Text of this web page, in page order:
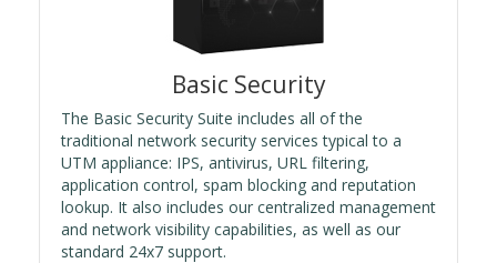
Basic Security
The Basic Security Suite includes all of the
traditional network security services typical to a
UTM appliance: IPS, antivirus, URL filtering,
application control, spam blocking and reputation
lookup. It also includes our centralized management
and network visibility capabilities, as well as our
standard 24x7 support.